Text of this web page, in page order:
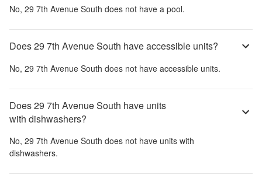
No, 29 7th Avenue South does not have a pool.
Does 29 7th Avenue South have accessible units?
No, 29 7th Avenue South does not have accessible units.
Does 29 7th Avenue South have units
with dishwashers?
No, 29 7th Avenue South does not have units with
dishwashers.